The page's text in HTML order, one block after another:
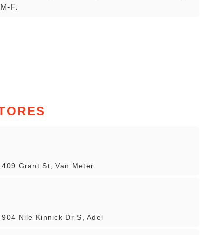
F.
Grant St, Van Meter
Nile Kinnick Dr S, Adel